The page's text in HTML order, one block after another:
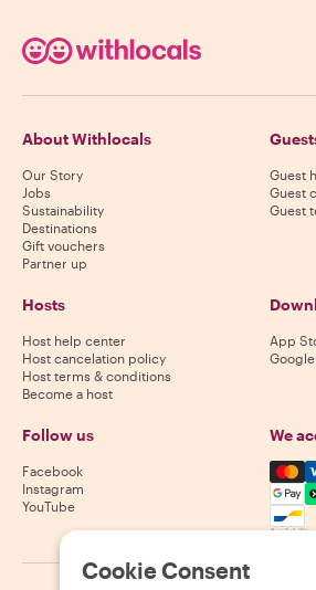
About Withlocals
Our Story
Jobs
Sustainability
Destinations
Gift vouchers
Partner up
Guest
Guest
Guest
Hosts
Host help center
Host cancelation policy
Host terms & conditions
Become a host
App
Follow us
Facebook
Instagram
YouTube
We
Availability
Cookie Consent